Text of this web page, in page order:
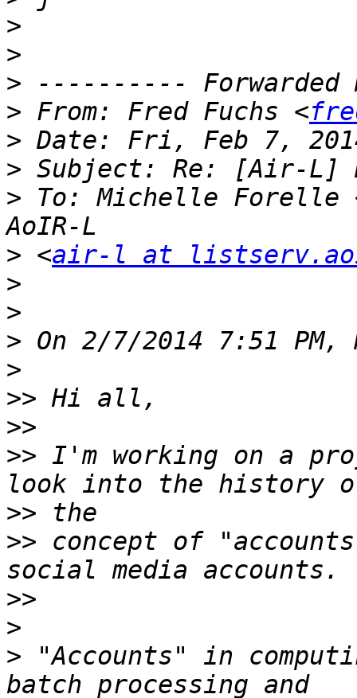
>
>
>
> From: Fred Fuchs <
>
>
> To: Michelle Forelle
> <air-l at
>
>
>
>
>>
>>
>> I'm working on a
>>
>> concept of
>>
>
> "Accounts" in